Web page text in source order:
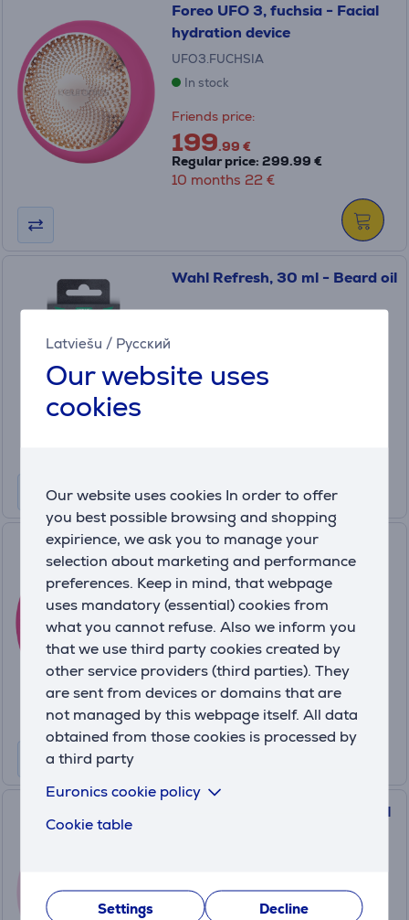
Latviešu / Русский
Our website uses
cookies
Our website uses cookies In order to offer
you best possible browsing and shopping
expirience, we ask you to manage your
selection about marketing and performance
preferences. Keep in mind, that webpage
uses mandatory (essential) cookies from
what you cannot refuse. Also we inform you
that we use third party cookies created by
other service providers (third parties). They
are sent from devices or domains that are
not managed by this webpage itself. All data
obtained from those cookies is processed by
a third party
Euronics cookie policy
Cookie table
Settings
Decline
Foreo UFO 3, fuchsia - Facial
hydration device
UFO3.FUCHSIA
In stock
Friends price:
199.99 €
Regular price: 299.99 €
10 months 22 €
Wahl Refresh, 30 ml - Beard oil
Price:
Foreo UFO 2 mini, fuchsia -
Facial skin care device
UFO2MINIFUCHSIA
Friends price:
99.99 €
Regular price: 109.99 €
10 months 11 €
Foreo UFO 3 mini, pink - Facial